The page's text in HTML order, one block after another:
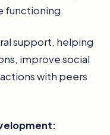
functioning.
support, helping
improve social
with peers